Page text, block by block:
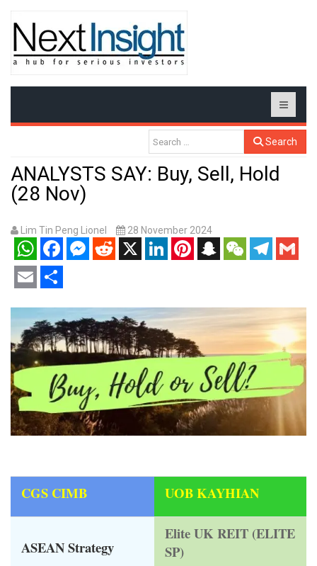
Search
ANALYSTS SAY: Buy, Sell, Hold
(28 Nov)
Lim Tin Peng Lionel 28 November 2024
WhatsAppFacebookMessenger
RedditX LinkedInPinterestSnapchatWeChatTelegram
Gmail
Email Share
CGS CIMB UOB KAYHIAN
ASEAN Strategy
Elite UK REIT (ELITE
SP)